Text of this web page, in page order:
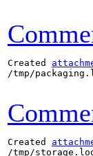
Created
/tmp/
Created
/tmp/